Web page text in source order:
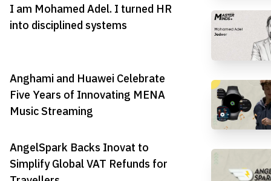
I am Mohamed Adel. I turned HR
into disciplined systems
Anghami and Huawei Celebrate
Five Years of Innovating MENA
Music Streaming
AngelSpark Backs Inovat to
Simplify Global VAT Refunds for